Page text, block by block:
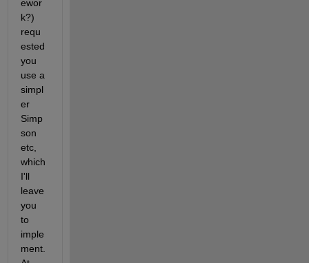
ewor
k?)
requ
ested
you
use a
simpl
er
Simp
son
etc,
which
I'll
leave
you
to
imple
ment.